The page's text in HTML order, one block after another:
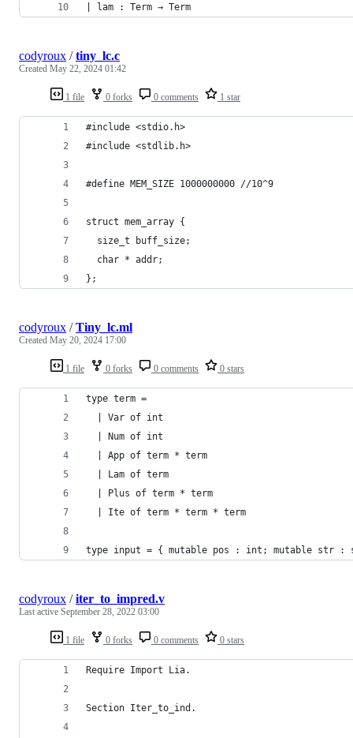
| lam : Term → Term
1 file 0 forks 0 comments 1 star
codyroux /tiny_lc.c
Created May 22, 2024 01:42
#include <stdio.h>
#include <stdlib.h>
#define MEM_SIZE 1000000000 //10^9
struct mem_array {
  size_t buff_size;
  char * addr;
};
1 file 0 forks 0 comments 0 stars
codyroux /Tiny_lc.ml
Created May 20, 2024 17:00
type term =
  | Var of int
  | Num of int
  | App of term * term
  | Lam of term
  | Plus of term * term
  | Ite of term * term * term
type input = { mutable pos : int; mutable str :
1 file 0 forks 0 comments 0 stars
codyroux /iter_to_impred.v
Last active September 28, 2022 03:00
Require Import Lia.
Section Iter_to_ind.